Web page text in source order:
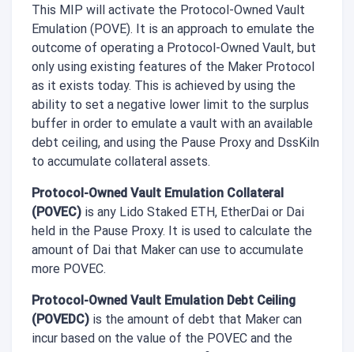
This MIP will activate the Protocol-Owned Vault
Emulation (POVE). It is an approach to emulate the
outcome of operating a Protocol-Owned Vault, but
only using existing features of the Maker Protocol
as it exists today. This is achieved by using the
ability to set a negative lower limit to the surplus
buffer in order to emulate a vault with an available
debt ceiling, and using the Pause Proxy and DssKiln
to accumulate collateral assets.
Protocol-Owned Vault Emulation Collateral
(POVEC) is any Lido Staked ETH, EtherDai or Dai
held in the Pause Proxy. It is used to calculate the
amount of Dai that Maker can use to accumulate
more POVEC.
Protocol-Owned Vault Emulation Debt Ceiling
(POVEDC) is the amount of debt that Maker can
incur based on the value of the POVEC and the